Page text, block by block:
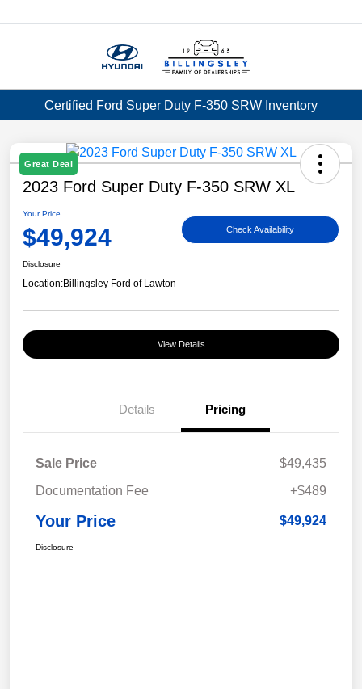
Certified Ford Super Duty F-350 SRW Inventory
Great Deal
2023 Ford Super Duty F-350 SRW XL
Your Price
$49,924 Check Availability
Disclosure
Location:Billingsley Ford of Lawton
View Details
Details Pricing
Sale Price
$49,435
Documentation Fee
+$489
Your Price $49,924
Disclosure